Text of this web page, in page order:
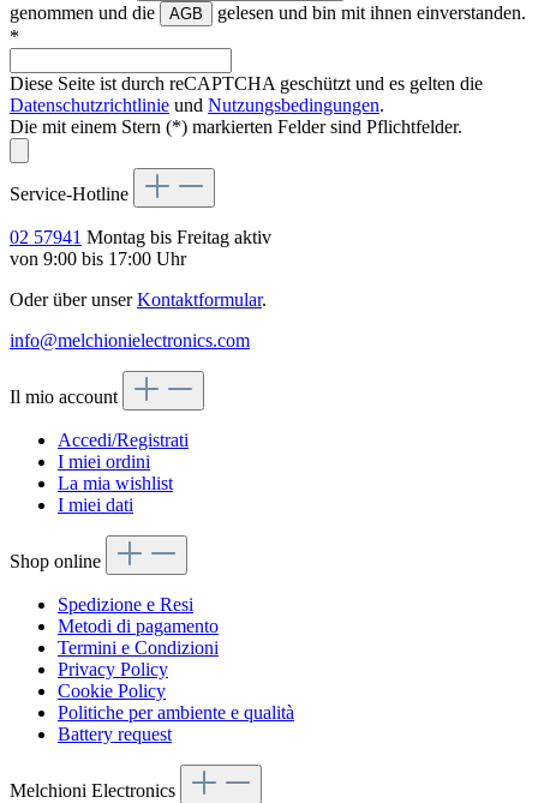
genommen und die
AGB
gelesen und bin mit ihnen einverstanden.
*
Diese Seite ist durch reCAPTCHA geschützt und es gelten die
Datenschutzrichtlinie und Nutzungsbedingungen.
Die mit einem Stern (*) markierten Felder sind Pflichtfelder.
Service-Hotline
02 57941 Montag bis Freitag aktiv
von 9:00 bis 17:00 Uhr
Oder über unserKontaktformular.
info@melchionielectronics.com
Il mio account
Accedi/Registrati
I miei ordini
La mia wishlist
I miei dati
Shop online
Spedizione e Resi
Metodi di pagamento
Termini e Condizioni
Privacy Policy
Cookie Policy
Politiche per ambiente e qualità
Battery request
Melchioni Electronics